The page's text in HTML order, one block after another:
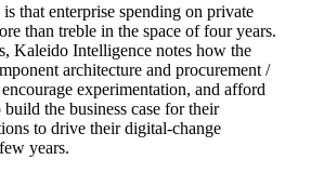
is that enterprise spending on private
than treble in the space of four years.
Kaleido Intelligence notes how the
architecture and procurement /
experimentation, and afford
build the business case for their
to drive their digital-change
years.